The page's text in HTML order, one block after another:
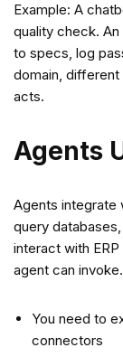
Example: A
quality check.
to specs, log
domain,
acts.
Agents
Agents integrate
query
interact with ERP
agent can
You need to
connectors